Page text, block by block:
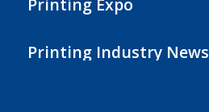
Printing Expo
Printing Industry News